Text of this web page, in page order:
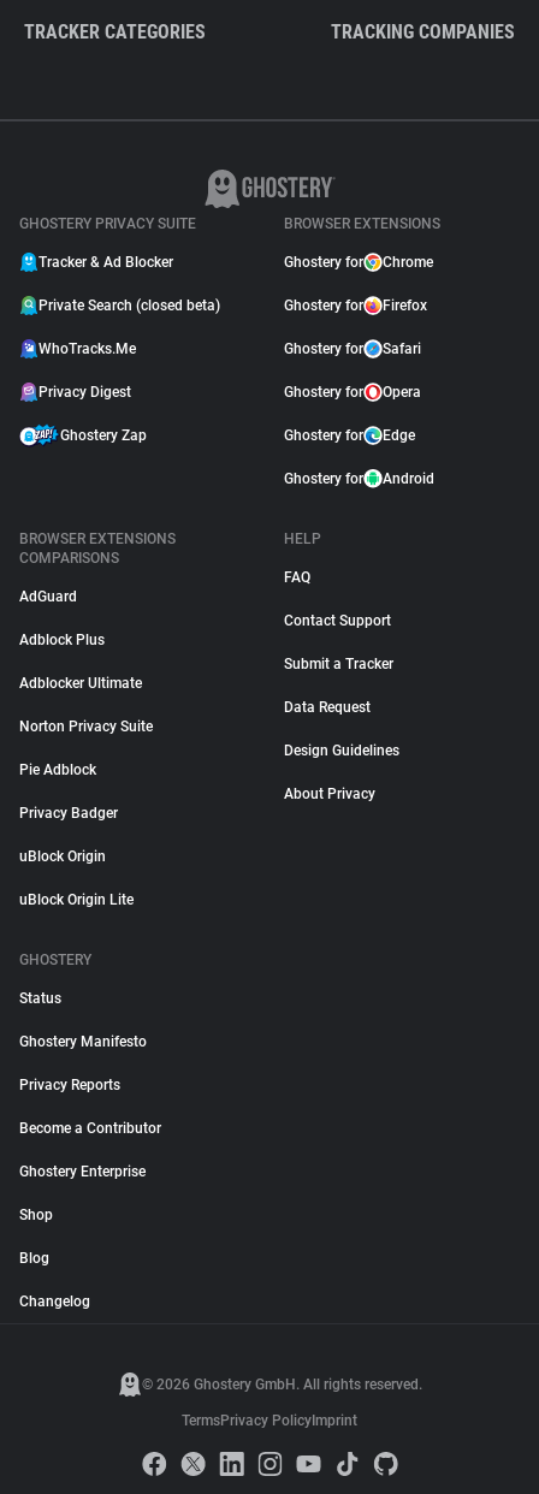
TRACKER CATEGORIES TRACKING COMPANIES
GHOSTERY PRIVACY SUITE
Tracker & Ad Blocker
Private Search (closed beta)
WhoTracks.Me
Privacy Digest
Ghostery Zap
BROWSER EXTENSIONS
Ghostery for Chrome
Ghostery for Firefox
Ghostery for Safari
Ghostery for Opera
Ghostery for Edge
Ghostery for Android
BROWSER EXTENSIONS
COMPARISONS
AdGuard
Adblock Plus
Adblocker Ultimate
Norton Privacy Suite
Pie Adblock
Privacy Badger
uBlock Origin
uBlock Origin Lite
HELP
FAQ
Contact Support
Submit a Tracker
Data Request
Design Guidelines
About Privacy
GHOSTERY
Status
Ghostery Manifesto
Privacy Reports
Become a Contributor
Ghostery Enterprise
Shop
Blog
Changelog
© 2026 Ghostery GmbH. All rights reserved.
TermsPrivacy Policy Imprint